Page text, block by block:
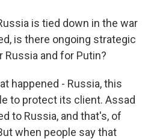
is tied down in the war
is there ongoing strategic
and for Putin?
happened - Russia, this
to protect its client. Assad
to Russia, and that's, of
when people say that